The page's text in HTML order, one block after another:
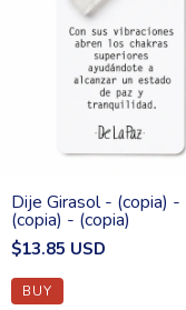
Dije Girasol - (copia) -
(copia) - (copia)
$13.85 USD